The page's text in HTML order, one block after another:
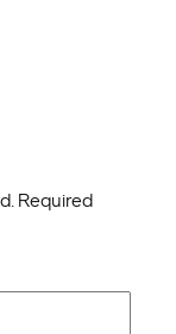
Required